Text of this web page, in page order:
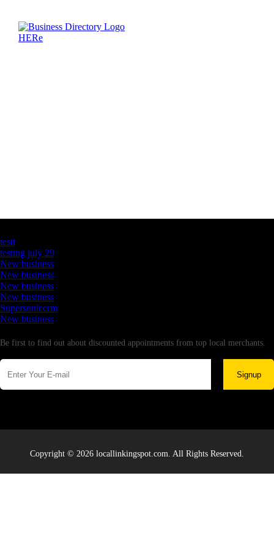
testt
testing july 29
New business
New business
New business
New business
Supersoniccrm
New business
Be first to find out about discounted appointments from top local merchants.
Signup
Copyright © 2026 locallinkingspot.com. All Rights Reserved.